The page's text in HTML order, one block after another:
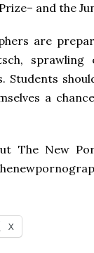
and the
are
sprawling
Students
a
The New
X